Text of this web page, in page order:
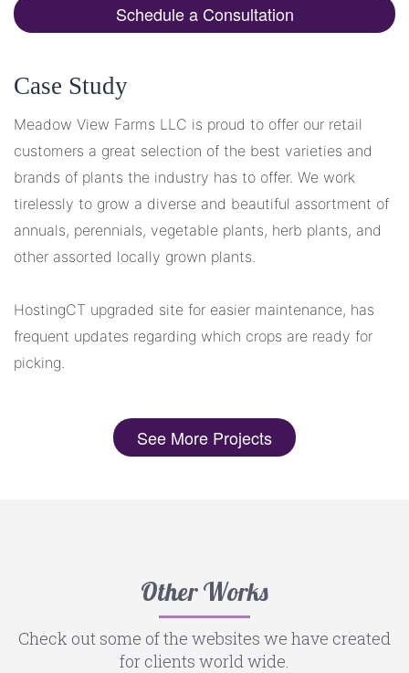
Schedule a Consultation
Case Study
Meadow View Farms LLC is proud to offer our retail
customers a great selection of the best varieties and
brands of plants the industry has to offer. We work
tirelessly to grow a diverse and beautiful assortment of
annuals, perennials, vegetable plants, herb plants, and
other assorted locally grown plants.
HostingCT upgraded site for easier maintenance, has
frequent updates regarding which crops are ready for
picking.
See More Projects
Other Works
Check out some of the websites we have created
for clients world wide.